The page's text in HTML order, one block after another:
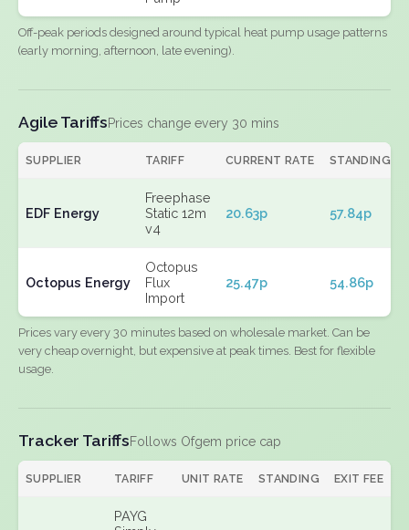
Off-peak periods designed around typical heat pump usage patterns
(early morning, afternoon, late evening).
Agile TariffsPrices change every 30 mins
SUPPLIER TARIFF CURRENT RATE STANDING
EDF Energy
Freephase
Static 12m
v4
20.63p 57.84p
Octopus Energy
Octopus
Flux
Import
25.47p 54.86p
Prices vary every 30 minutes based on wholesale market. Can be
very cheap overnight, but expensive at peak times. Best for flexible
usage.
Tracker TariffsFollows Ofgem price cap
SUPPLIER TARIFF UNIT RATE STANDING EXIT FEE
PAYG